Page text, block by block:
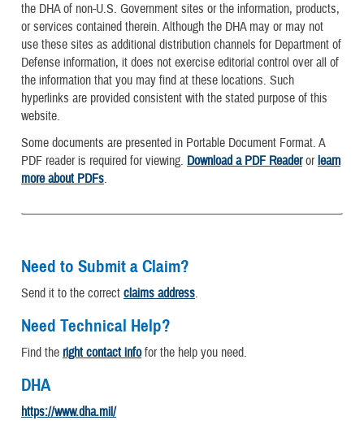
the DHA of non-U.S. Government sites or the information, products,
or services contained therein. Although the DHA may or may not
use these sites as additional distribution channels for Department of
Defense information, it does not exercise editorial control over all of
the information that you may find at these locations. Such
hyperlinks are provided consistent with the stated purpose of this
website.
Some documents are presented in Portable Document Format. A
PDF reader is required for viewing. Download a PDF Readerorlearn
more about PDFs.
Need to Submit a Claim?
Send it to the correct claims address.
Need Technical Help?
Find the right contact infofor the help you need.
DHA
https://www.dha.mil/